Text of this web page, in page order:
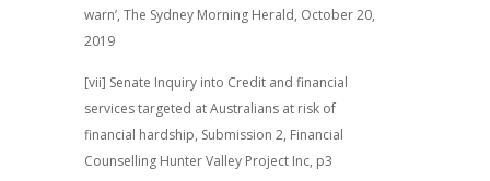
warn’, The Sydney Morning Herald, October 20,
2019
[vii] Senate Inquiry into Credit and financial
services targeted at Australians at risk of
financial hardship, Submission 2, Financial
Counselling Hunter Valley Project Inc, p3